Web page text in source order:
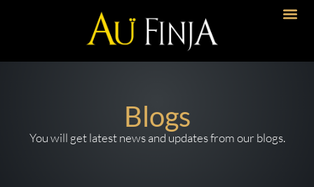
Blogs
You will get latest news and updates from our blogs.